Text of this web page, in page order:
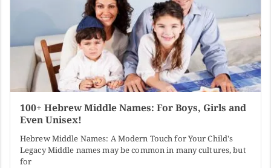
100+ Hebrew Middle Names: For Boys, Girls and
Even Unisex!
Hebrew Middle Names: A Modern Touch for Your Child's
Legacy Middle names may be common in many cultures, but
for